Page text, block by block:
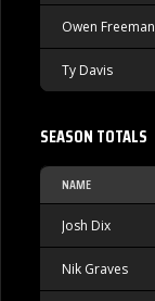
Owen Freeman
Ty Davis
SEASON TOTALS
NAME
Josh Dix
Nik Graves